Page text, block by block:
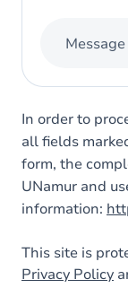
Message
In order to
all fields
form, the
UNamur and
information:
This site is
Privacy Policy